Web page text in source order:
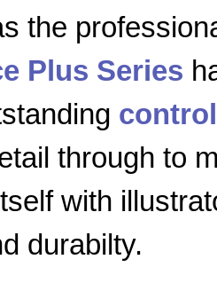
the
Plus Series
control
through to
with
durabilty.